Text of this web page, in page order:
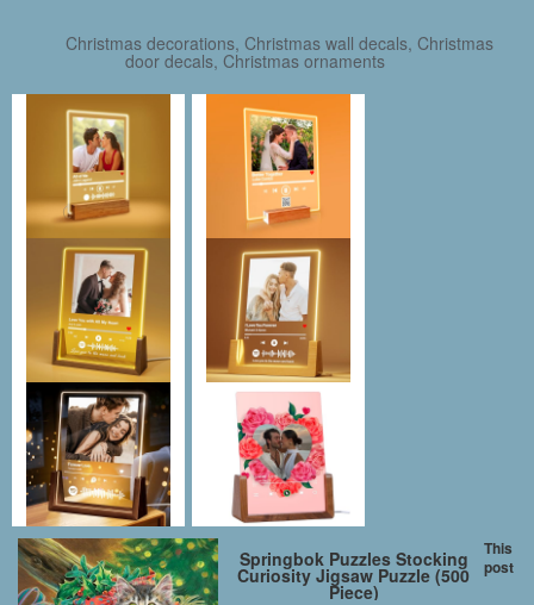
Christmas decorations, Christmas wall decals, Christmas
door decals, Christmas ornaments
Springbok Puzzles Stocking
Curiosity Jigsaw Puzzle (500
Piece)
This
post